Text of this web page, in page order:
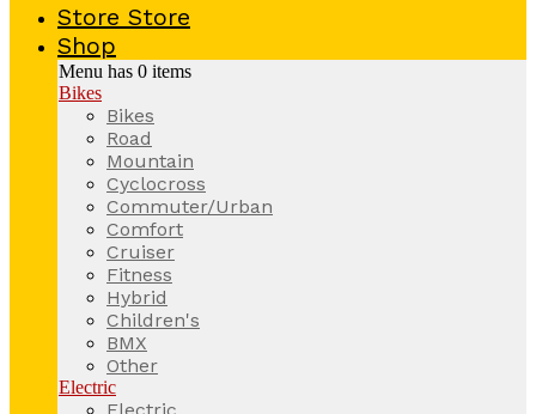
Store Store
Shop
Menu has 0 items
Bikes
Bikes
Road
Mountain
Cyclocross
Commuter/Urban
Comfort
Cruiser
Fitness
Hybrid
Children's
BMX
Other
Electric
Electric